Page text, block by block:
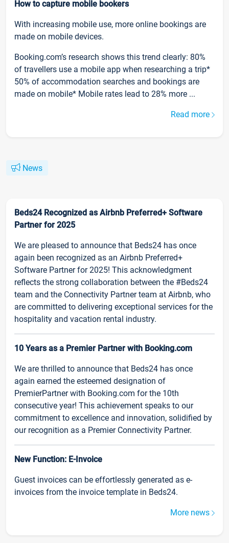
How to capture mobile bookers
With increasing mobile use, more online bookings are
made on mobile devices.
Booking.com’s research shows this trend clearly: 80%
of travellers use a mobile app when researching a trip*
50% of accommodation searches and bookings are
made on mobile* Mobile rates lead to 28% more ...
Read more
News
Beds24 Recognized as Airbnb Preferred+ Software
Partner for 2025
We are pleased to announce that Beds24 has once
again been recognized as an Airbnb Preferred+
Software Partner for 2025! This acknowledgment
reflects the strong collaboration between the #Beds24
team and the Connectivity Partner team at Airbnb, who
are committed to delivering exceptional services for the
hospitality and vacation rental industry.
10 Years as a Premier Partner with Booking.com
We are thrilled to announce that Beds24 has once
again earned the esteemed designation of
PremierPartner with Booking.com for the 10th
consecutive year! This achievement speaks to our
commitment to excellence and innovation, solidified by
our recognition as a Premier Connectivity Partner.
New Function: E-Invoice
Guest invoices can be effortlessly generated as e-
invoices from the invoice template in Beds24.
More news